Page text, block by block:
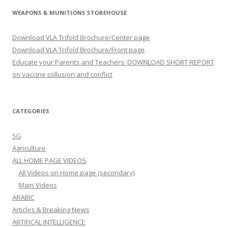
WEAPONS & MUNITIONS STOREHOUSE
Download VLA Trifold Brochure/Center page
Download VLA Trifold Brochure/Front page
Educate your Parents and Teachers: DOWNLOAD SHORT REPORT
on vaccine collusion and conflict
CATEGORIES
5G
Agriculture
ALL HOME PAGE VIDEOS
All Videos on Home page (secondary)
Main Videos
ARABIC
Articles & Breaking News
ARTIFICAL INTELLIGENCE